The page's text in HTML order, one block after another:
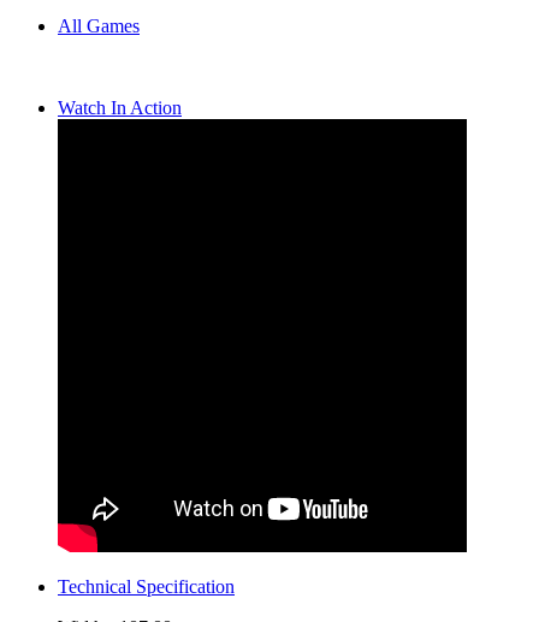
All Games
Watch In Action
Technical Specification